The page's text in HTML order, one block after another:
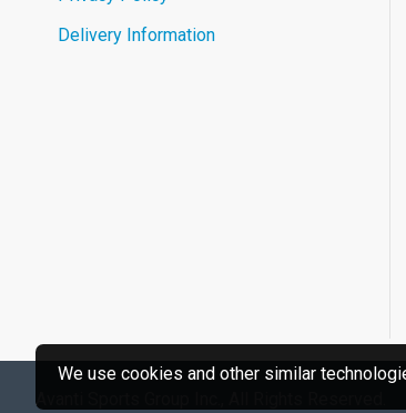
Delivery Information
Avanti Sports Group Inc., All Rights Reserved.
We use cookies and other similar